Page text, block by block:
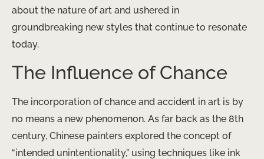
about the nature of art and ushered in
groundbreaking new styles that continue to resonate
today.
The Influence of Chance
The incorporation of chance and accident in art is by
no means a new phenomenon. As far back as the 8th
century, Chinese painters explored the concept of
“intended unintentionality,” using techniques like ink